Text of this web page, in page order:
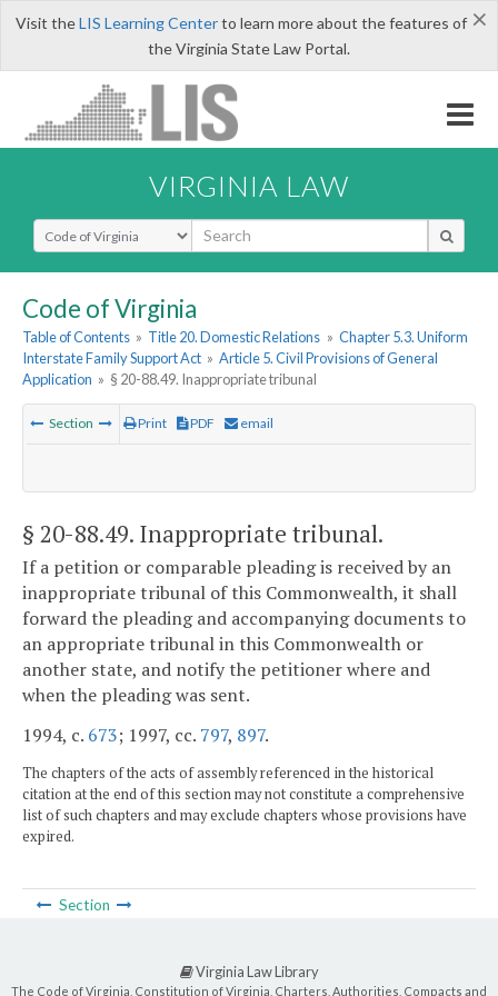
×
Visit theLIS Learning Centerto learn more about the features of
the Virginia State Law Portal.
VIRGINIA LAW
Select Search Type
Code of Virginia
Table of Contents » Title 20. Domestic Relations » Chapter 5.3. Uniform
Interstate Family Support Act » Article 5. Civil Provisions of General
Application » § 20-88.49. Inappropriate tribunal
Section Print PDF email
§ 20-88.49. Inappropriate tribunal.
If a petition or comparable pleading is received by an
inappropriate tribunal of this Commonwealth, it shall
forward the pleading and accompanying documents to
an appropriate tribunal in this Commonwealth or
another state, and notify the petitioner where and
when the pleading was sent.
1994, c. 673; 1997, cc. 797, 897.
The chapters of the acts of assembly referenced in the historical
citation at the end of this section may not constitute a comprehensive
list of such chapters and may exclude chapters whose provisions have
expired.
Section
Virginia Law Library
The Code of Virginia, Constitution of Virginia, Charters, Authorities, Compacts and